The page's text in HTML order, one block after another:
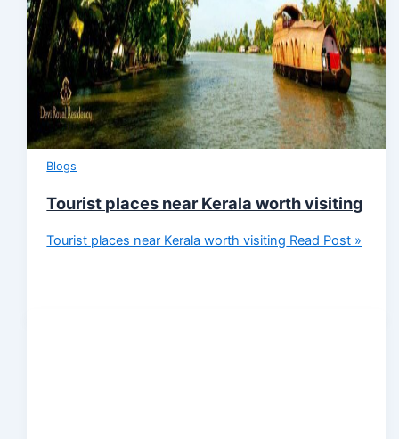
Blogs
Tourist places near Kerala worth visiting
Tourist places near Kerala worth visiting Read Post »